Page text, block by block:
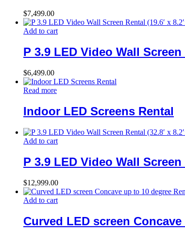
$7,499.00
Add to cart
P 3.9 LED Video Wall Screen
$6,499.00
Read more
Indoor LED Screens Rental
Add to cart
P 3.9 LED Video Wall Screen
$12,999.00
Add to cart
Curved LED screen